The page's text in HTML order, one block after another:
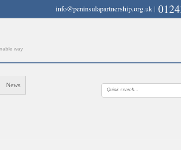
info@peninsulapartnership.org.uk |
way
News